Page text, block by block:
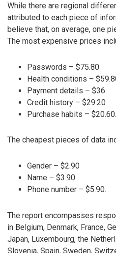
While there are regional
attributed to each piece of
believe that, on average, one
The most expensive prices
Passwords – $75.80
Health conditions –
Payment details – $36
Credit history – $29.20
Purchase habits – $20.60.
The cheapest pieces of data
Gender – $2.90
Name – $3.90
Phone number – $5.90.
The report encompasses
in Belgium, Denmark, France,
Japan, Luxembourg, the
Slovenia, Spain, Sweden,